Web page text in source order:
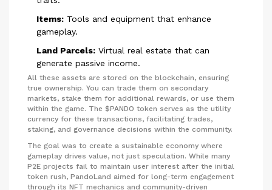
Items: Tools and equipment that enhance
gameplay.
Land Parcels: Virtual real estate that can
generate passive income.
All these assets are stored on the blockchain, ensuring
true ownership. You can trade them on secondary
markets, stake them for additional rewards, or use them
within the game. The $PANDO token serves as the utility
currency for these transactions, facilitating trades,
staking, and governance decisions within the community.
The goal was to create a sustainable economy where
gameplay drives value, not just speculation. While many
P2E projects fail to maintain user interest after the initial
token rush, PandoLand aimed for long-term engagement
through its NFT mechanics and community-driven